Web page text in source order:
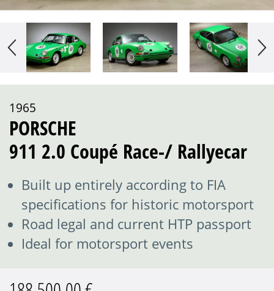
1965
PORSCHE
911 2.0 Coupé Race-/ Rallyecar
Built up entirely according to FIA
specifications for historic motorsport
Road legal and current HTP passport
Ideal for motorsport events